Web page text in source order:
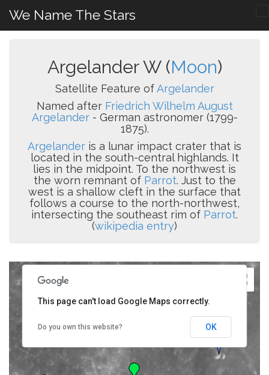
We Name The Stars
Argelander W (Moon)
Satellite Feature ofArgelander
Named after Friedrich Wilhelm August
Argelander- German astronomer (1799-
1875).
Argelander is a lunar impact crater that is
located in the south-central highlands. It
lies in the midpoint. To the northwest is
the worn remnant of Parrot. Just to the
west is a shallow cleft in the surface that
follows a course to the north-northwest,
intersecting the southeast rim of Parrot.
(wikipedia entry)
This page can't load Google Maps correctly.
Do you own this website? OK